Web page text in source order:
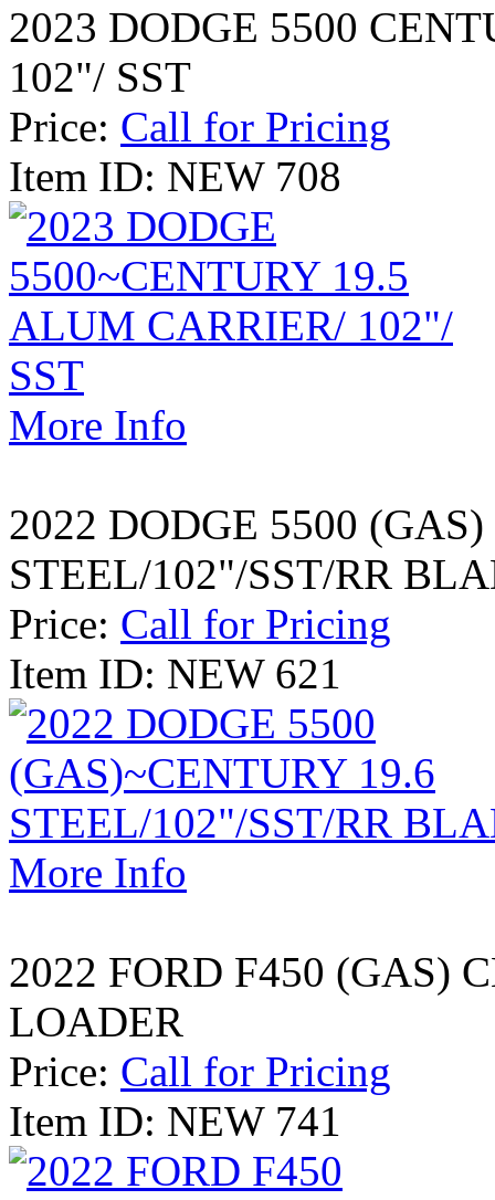
2023 DODGE 5500
102"/ SST
Price: Call for Pricing
Item ID: NEW 708
More Info
2022 DODGE 5500
STEEL/102"/SST/RR
Price: Call for Pricing
Item ID: NEW 621
More Info
2022 FORD F450 (GAS)
LOADER
Price: Call for Pricing
Item ID: NEW 741